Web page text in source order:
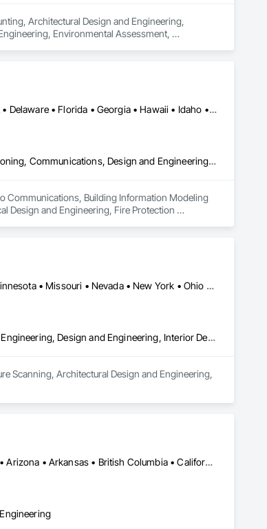
Architectural Design and Engineering,
Environmental Assessment,
Alabama • Alaska • Arizona • Arkansas • California • Colorado • Connecticut • Delaware • Florida • Georgia • Hawaii • Idaho • Illinois • Indiana • Iowa • Kansas • Kentucky • Louisiana • Maine • Maryland • Massachusetts • Michigan • Minnesota • Mississippi • Missouri • Montana • Nebraska • Nevada • New Hampshire • New Jersey • New Mexico • New York • North Carolina • North Dakota • Ohio • Oklahoma • Oregon • Pennsylvania • Rhode Island • South Carolina • South Dakota • Tennessee • Texas • Utah • Vermont • Virginia • Washington • West Virginia • Wisconsin • Wyoming
Audio Video Communications, Building Information Modeling Bim, Commissioning, Communications, Design and Engineering, Design Coordination Services, Electrical Design and Engineering, Fire Protection Engineering, Mechanical Design and Engineering, Project Management and Coordination, Structural Design and Engineering, Technology Design and Engineering
Communications, Building Information Modeling
Design and Engineering, Fire Protection
Arizona • California • Connecticut • Florida • Georgia • Idaho • Maryland • Minnesota • Missouri • Nevada • New York • Ohio • Oregon • Texas • Wisconsin • Wyoming
3d Capture Scanning, Architectural Design and Engineering, Civil Design and Engineering, Design and Engineering, Interior Design
Scanning, Architectural Design and Engineering,
Los Angeles, CA • Orange, CA • San Diego, CA • Alabama • Alaska • Alberta • Arizona • Arkansas • British Columbia • California • Colorado • Connecticut • Delaware • District of Columbia • Florida • Georgia • Hawaii • Idaho • Illinois • Indiana • Iowa • Kansas • Kentucky • Louisiana • Maine • Manitoba • Maryland • Massachusetts • Michigan • Minnesota • Mississippi • Missouri • Montana • Nebraska • Nevada • New Brunswick • New Hampshire • New Jersey • New Mexico • New York • Newfoundland and Labrador • North Carolina • North Dakota • Nova Scotia • Nunavut • Ohio • Oklahoma • Ontario • Oregon • Pennsylvania • Prince Edward Island • Québec • Rhode Island • Saskatchewan • South Carolina • South Dakota • Tennessee • Texas • Utah • Vermont • Virginia • Washington • West Virginia • Wisconsin • Wyoming